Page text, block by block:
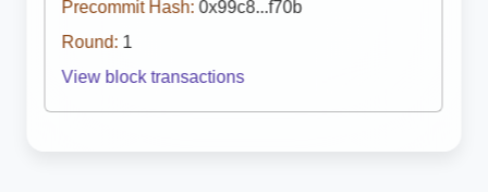
Precommit Hash: 0x99c8...f70b
Round: 1
View block transactions